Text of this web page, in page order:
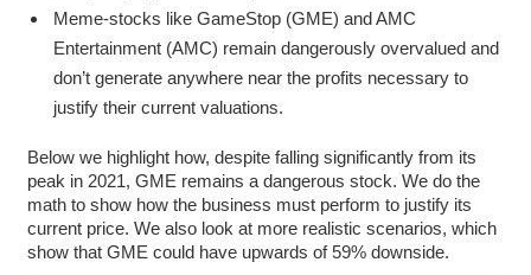
Meme-stocks like GameStop (GME) and AMC
Entertainment (AMC) remain dangerously overvalued and
don’t generate anywhere near the profits necessary to
justify their current valuations.
Below we highlight how, despite falling significantly from its
peak in 2021, GME remains a dangerous stock. We do the
math to show how the business must perform to justify its
current price. We also look at more realistic scenarios, which
show that GME could have upwards of 59% downside.